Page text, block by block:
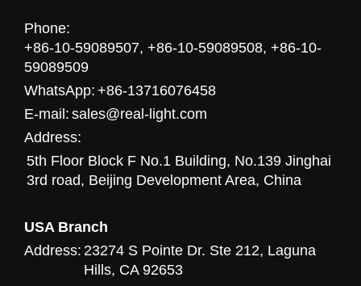
Phone:
+86-10-59089507, +86-10-59089508, +86-10-
59089509
WhatsApp: +86-13716076458
E-mail: sales@real-light.com
Address:
5th Floor Block F No.1 Building, No.139 Jinghai
3rd road, Beijing Development Area, China
USA Branch
Address: 23274 S Pointe Dr. Ste 212, Laguna
Hills, CA 92653